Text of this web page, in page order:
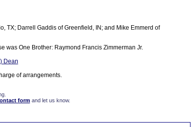
TX; Darrell Gaddis of Greenfield, IN; and Mike Emmerd of
was One Brother: Raymond Francis Zimmerman Jr.
Dean
of arrangements.
formand let us know.